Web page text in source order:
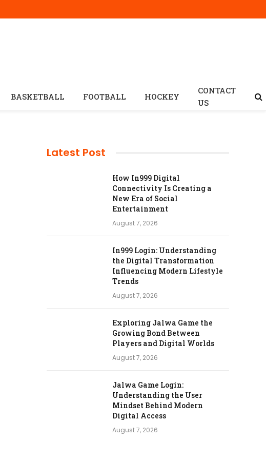
BASKETBALL FOOTBALL HOCKEY
CONTACT
US
Latest Post
How In999 Digital
Connectivity Is Creating a
New Era of Social
Entertainment
August 7, 2026
In999 Login: Understanding
the Digital Transformation
Influencing Modern Lifestyle
Trends
August 7, 2026
Exploring Jalwa Game the
Growing Bond Between
Players and Digital Worlds
August 7, 2026
Jalwa Game Login:
Understanding the User
Mindset Behind Modern
Digital Access
August 7, 2026